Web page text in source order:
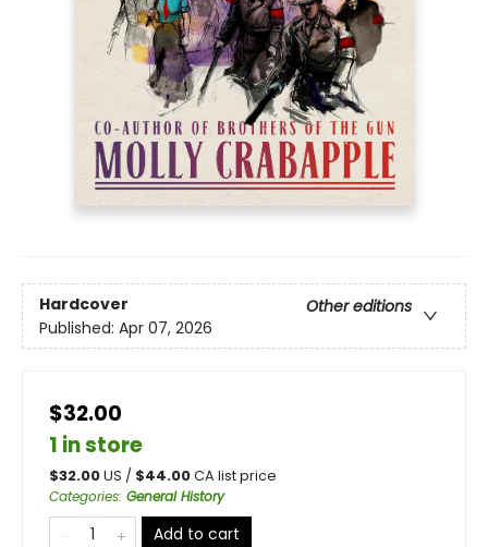
Hardcover
Other editions
Published: Apr 07, 2026
$32.00
1 in store
$32.00US / $44.00CA list price
Categories: General History
Add to cart